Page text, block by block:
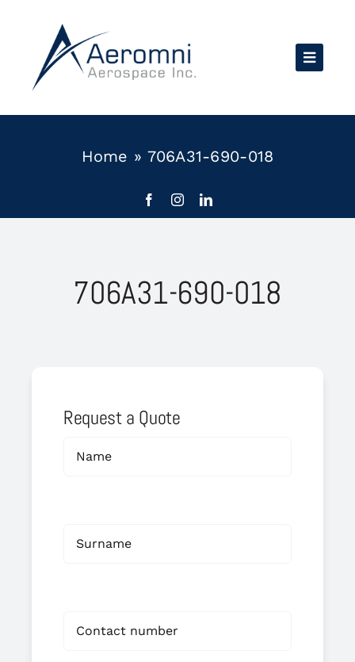
content
Home » 706A31-690-018
706A31-690-018
Request a Quote